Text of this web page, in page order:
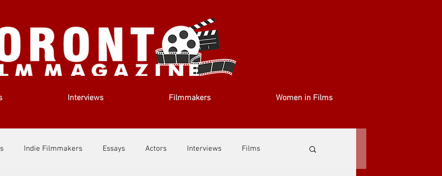
Interviews Filmmakers Women in Films
Indie Filmmakers Essays Actors Interviews Films